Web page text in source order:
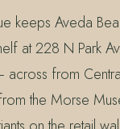
keeps Aveda
at 228 N Park
from
the Morse